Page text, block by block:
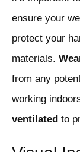
ensure your
protect your
materials.
from any
working
ventilated to